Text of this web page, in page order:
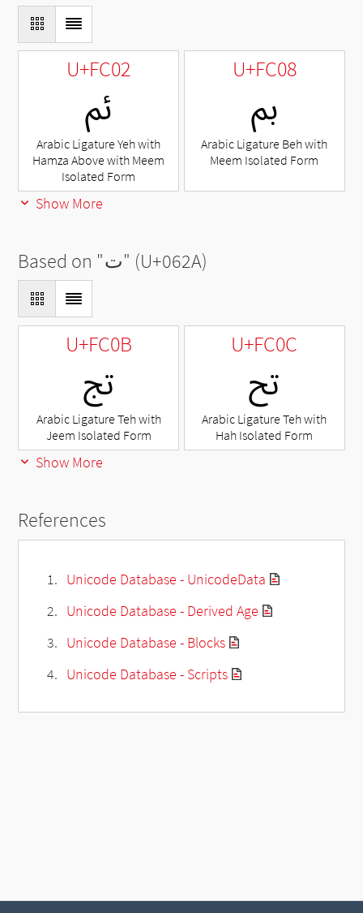
U+FC02
ﰂ
Arabic Ligature Yeh with
Hamza Above with Meem
Isolated Form
U+FC08
ﰈ
Arabic Ligature Beh with
Meem Isolated Form
Show More
Based on "ت" (U+062A)
U+FC0B
ﰋ
Arabic Ligature Teh with
Jeem Isolated Form
U+FC0C
ﰌ
Arabic Ligature Teh with
Hah Isolated Form
Show More
References
Unicode Database - UnicodeData
Unicode Database - Derived Age
Unicode Database - Blocks
Unicode Database - Scripts